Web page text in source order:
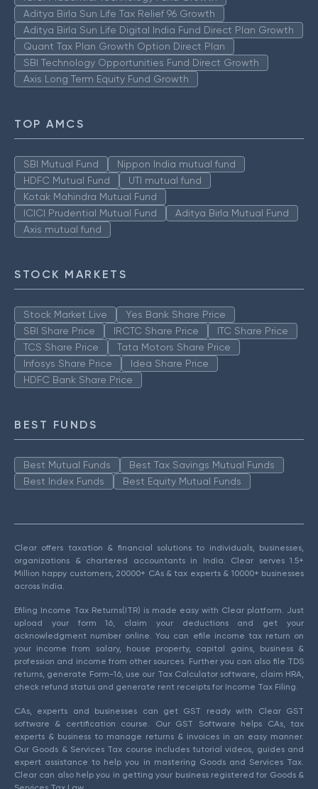
Aditya Birla Sun Life Tax Relief 96 Growth
Aditya Birla Sun Life Digital India Fund Direct Plan Growth
Quant Tax Plan Growth Option Direct Plan
SBI Technology Opportunities Fund Direct Growth
Axis Long Term Equity Fund Growth
TOP AMCS
SBI Mutual Fund
Nippon India mutual fund
HDFC Mutual Fund
UTI mutual fund
Kotak Mahindra Mutual Fund
ICICI Prudential Mutual Fund
Aditya Birla Mutual Fund
Axis mutual fund
STOCK MARKETS
Stock Market Live
Yes Bank Share Price
SBI Share Price
IRCTC Share Price
ITC Share Price
TCS Share Price
Tata Motors Share Price
Infosys Share Price
Idea Share Price
HDFC Bank Share Price
BEST FUNDS
Best Mutual Funds
Best Tax Savings Mutual Funds
Best Index Funds
Best Equity Mutual Funds
Clear offers taxation & financial solutions to individuals, businesses,
organizations & chartered accountants in India. Clear serves 1.5+
Million happy customers, 20000+ CAs & tax experts & 10000+ businesses
across India.
Efiling Income Tax Returns(ITR) is made easy with Clear platform. Just
upload your form 16, claim your deductions and get your
acknowledgment number online. You can efile income tax return on
your income from salary, house property, capital gains, business &
profession and income from other sources. Further you can also file TDS
returns, generate Form-16, use our Tax Calculator software, claim HRA,
check refund status and generate rent receipts for Income Tax Filing.
CAs, experts and businesses can get GST ready with Clear GST
software & certification course. Our GST Software helps CAs, tax
experts & business to manage returns & invoices in an easy manner.
Our Goods & Services Tax course includes tutorial videos, guides and
expert assistance to help you in mastering Goods and Services Tax.
Clear can also help you in getting your business registered for Goods &